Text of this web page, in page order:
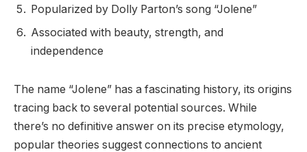
Popularized by Dolly Parton’s song “Jolene”
Associated with beauty, strength, and
independence
The name “Jolene” has a fascinating history, its origins
tracing back to several potential sources. While
there’s no definitive answer on its precise etymology,
popular theories suggest connections to ancient